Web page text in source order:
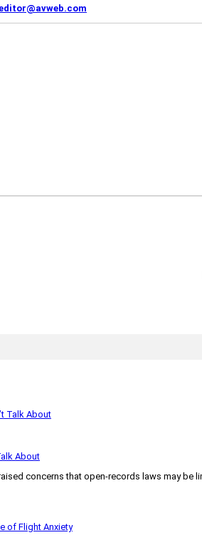
About
concerns that open-records laws may